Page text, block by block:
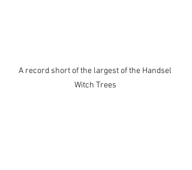
A record short of the largest of the Handsel
Witch Trees